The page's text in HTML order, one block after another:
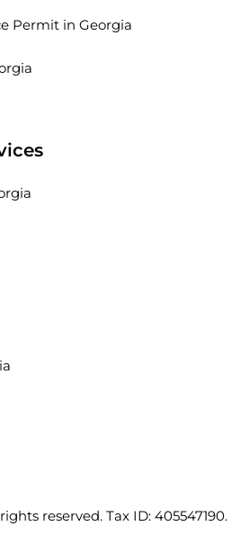
Permit in Georgia
reserved. Tax ID: 405547190.